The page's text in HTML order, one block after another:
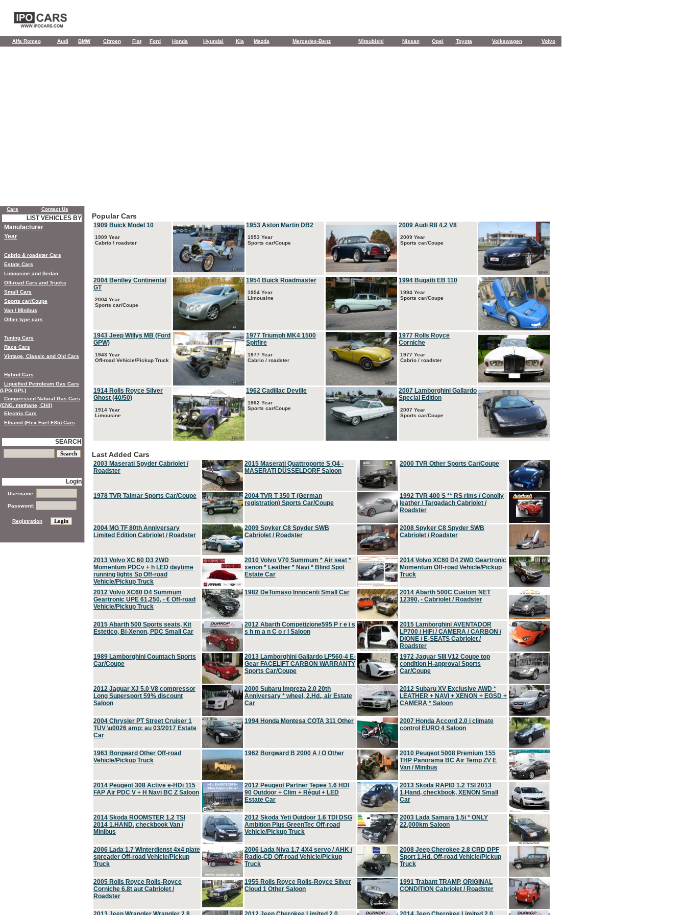
Alfa Romeo Audi BMW Citroen Fiat Ford Honda Hyundai Kia Mazda Mercedes-Benz Mitsubishi Nissan Opel Toyota Volkswagen Volvo
Popular Cars
1909 Buick Model 10
1909 Year
Cabrio / roadster
1953 Aston Martin DB2
1953 Year
Sports car/Coupe
2009 Audi R8 4.2 V8
2009 Year
Sports car/Coupe
2004 Bentley Continental
GT
2004 Year
Sports car/Coupe
1954 Buick Roadmaster
1954 Year
Limousine
1994 Bugatti EB 110
1994 Year
Sports car/Coupe
1943 Jeep Willys MB (Ford
GPW)
1943 Year
Off-road Vehicle/Pickup Truck
1977 Triumph MK4 1500
Spitfire
1977 Year
Cabrio / roadster
1977 Rolls Royce
Corniche
1977 Year
Cabrio / roadster
1914 Rolls Royce Silver
Ghost (40/50)
1914 Year
Limousine
1962 Cadillac Deville
1962 Year
Sports car/Coupe
2007 Lamborghini Gallardo
Special Edition
2007 Year
Sports car/Coupe
Last Added Cars
2003 Maserati Spyder Cabriolet /
Roadster
2015 Maserati Quattroporte S Q4 -
MASERATI DÜSSELDORF Saloon
2000 TVR Other Sports Car/Coupe
1978 TVR Taimar Sports Car/Coupe
2004 TVR T 350 T (German
registration) Sports Car/Coupe
1992 TVR 400 S ** RS rims / Conolly
leather / Targadach Cabriolet /
Roadster
2004 MG TF 80th Anniversary
Limited Edition Cabriolet / Roadster
2009 Spyker C8 Spyder SWB
Cabriolet / Roadster
2008 Spyker C8 Spyder SWB
Cabriolet / Roadster
2013 Volvo XC 60 D3 2WD
Momentum PDCv + h LED daytime
running lights Sp Off-road
Vehicle/Pickup Truck
2010 Volvo V70 Summum * Air seat *
xenon * Leather * Navi * Blind Spot
Estate Car
2014 Volvo XC60 D4 2WD Geartronic
Momentum Off-road Vehicle/Pickup
Truck
2012 Volvo XC60 D4 Summum
Geartronic UPE 61,250, - € Off-road
Vehicle/Pickup Truck
1982 DeTomaso Innocenti Small Car
2014 Abarth 500C Custom NET
12390, - Cabriolet / Roadster
2015 Abarth 500 Sports seats, Kit
Estetico, Bi-Xenon, PDC Small Car
2012 Abarth Competizione595 P r e i s
s h m a n C o r l Saloon
2015 Lamborghini AVENTADOR
LP700 / HiFi / CAMERA / CARBON /
DIONE / E-SEATS Cabriolet /
Roadster
1989 Lamborghini Countach Sports
Car/Coupe
2013 Lamborghini Gallardo LP560-4 E-
Gear FACELIFT CARBON WARRANTY
Sports Car/Coupe
1972 Jaguar SIII V12 Coupe top
condition H-approval Sports
Car/Coupe
2012 Jaguar XJ 5.0 V8 compressor
Long Supersport 59% discount
Saloon
2000 Subaru Impreza 2.0 20th
Anniversary * wheel, 2.Hd., air Estate
Car
2012 Subaru XV Exclusive AWD *
LEATHER + NAVI + XENON + EGSD +
CAMERA * Saloon
2004 Chrysler PT Street Cruiser 1
TÜV \u0026 amp; au 03/2017 Estate
Car
1994 Honda Montesa COTA 311 Other
2007 Honda Accord 2.0 i climate
control EURO 4 Saloon
1963 Borgward Other Off-road
Vehicle/Pickup Truck
1962 Borgward B 2000 A / O Other
2010 Peugeot 5008 Premium 155
THP Panorama BC Air Temp ZV E
Van / Minibus
2014 Peugeot 308 Active e-HDi 115
FAP Air PDC V + H Navi BC Z Saloon
2012 Peugeot Partner Tepee 1.6 HDI
90 Outdoor + Clim + Régul + LED
Estate Car
2013 Skoda RAPID 1.2 TSI 2013
1.Hand, checkbook, XENON Small
Car
2014 Skoda ROOMSTER 1.2 TSI
2014 1.HAND, checkbook Van /
Minibus
2012 Skoda Yeti Outdoor 1.6 TDI DSG
Ambition Plus GreenTec Off-road
Vehicle/Pickup Truck
2003 Lada Samara 1,5i * ONLY
22,000km Saloon
2006 Lada 1.7 Winterdienst 4x4 plate
spreader Off-road Vehicle/Pickup
Truck
2006 Lada Niva 1.7 4X4 servo / AHK /
Radio-CD Off-road Vehicle/Pickup
Truck
2008 Jeep Cherokee 2.8 CRD DPF
Sport 1.Hd. Off-road Vehicle/Pickup
Truck
2005 Rolls Royce Rolls-Royce
Corniche 6.8t aut Cabriolet /
Roadster
1955 Rolls Royce Rolls-Royce Silver
Cloud 1 Other Saloon
1991 Trabant TRAMP, ORIGINAL
CONDITION Cabriolet / Roadster
Cars Contact Us
LIST VEHICLES BY
Manufacturer
Year
Cabrio & roadster Cars
Estate Cars
Limousine and Sedan
Off-road Cars and Trucks
Small Cars
Sports car/Coupe
Van / Minibus
Other type cars
Tuning Cars
Race Cars
Vintage, Classic and Old Cars
Hybrid Cars
Liquefied Petroleum Gas Cars
(LPG,GPL)
Compressed Natural Gas Cars
(CNG, methane, CH4)
Electric Cars
Ethanol (Flex Fuel E85) Cars
SEARCH
Login
Username:
Password:
Registration